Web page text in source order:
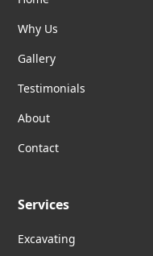
Why Us
Gallery
Testimonials
About
Contact
Services
Excavating